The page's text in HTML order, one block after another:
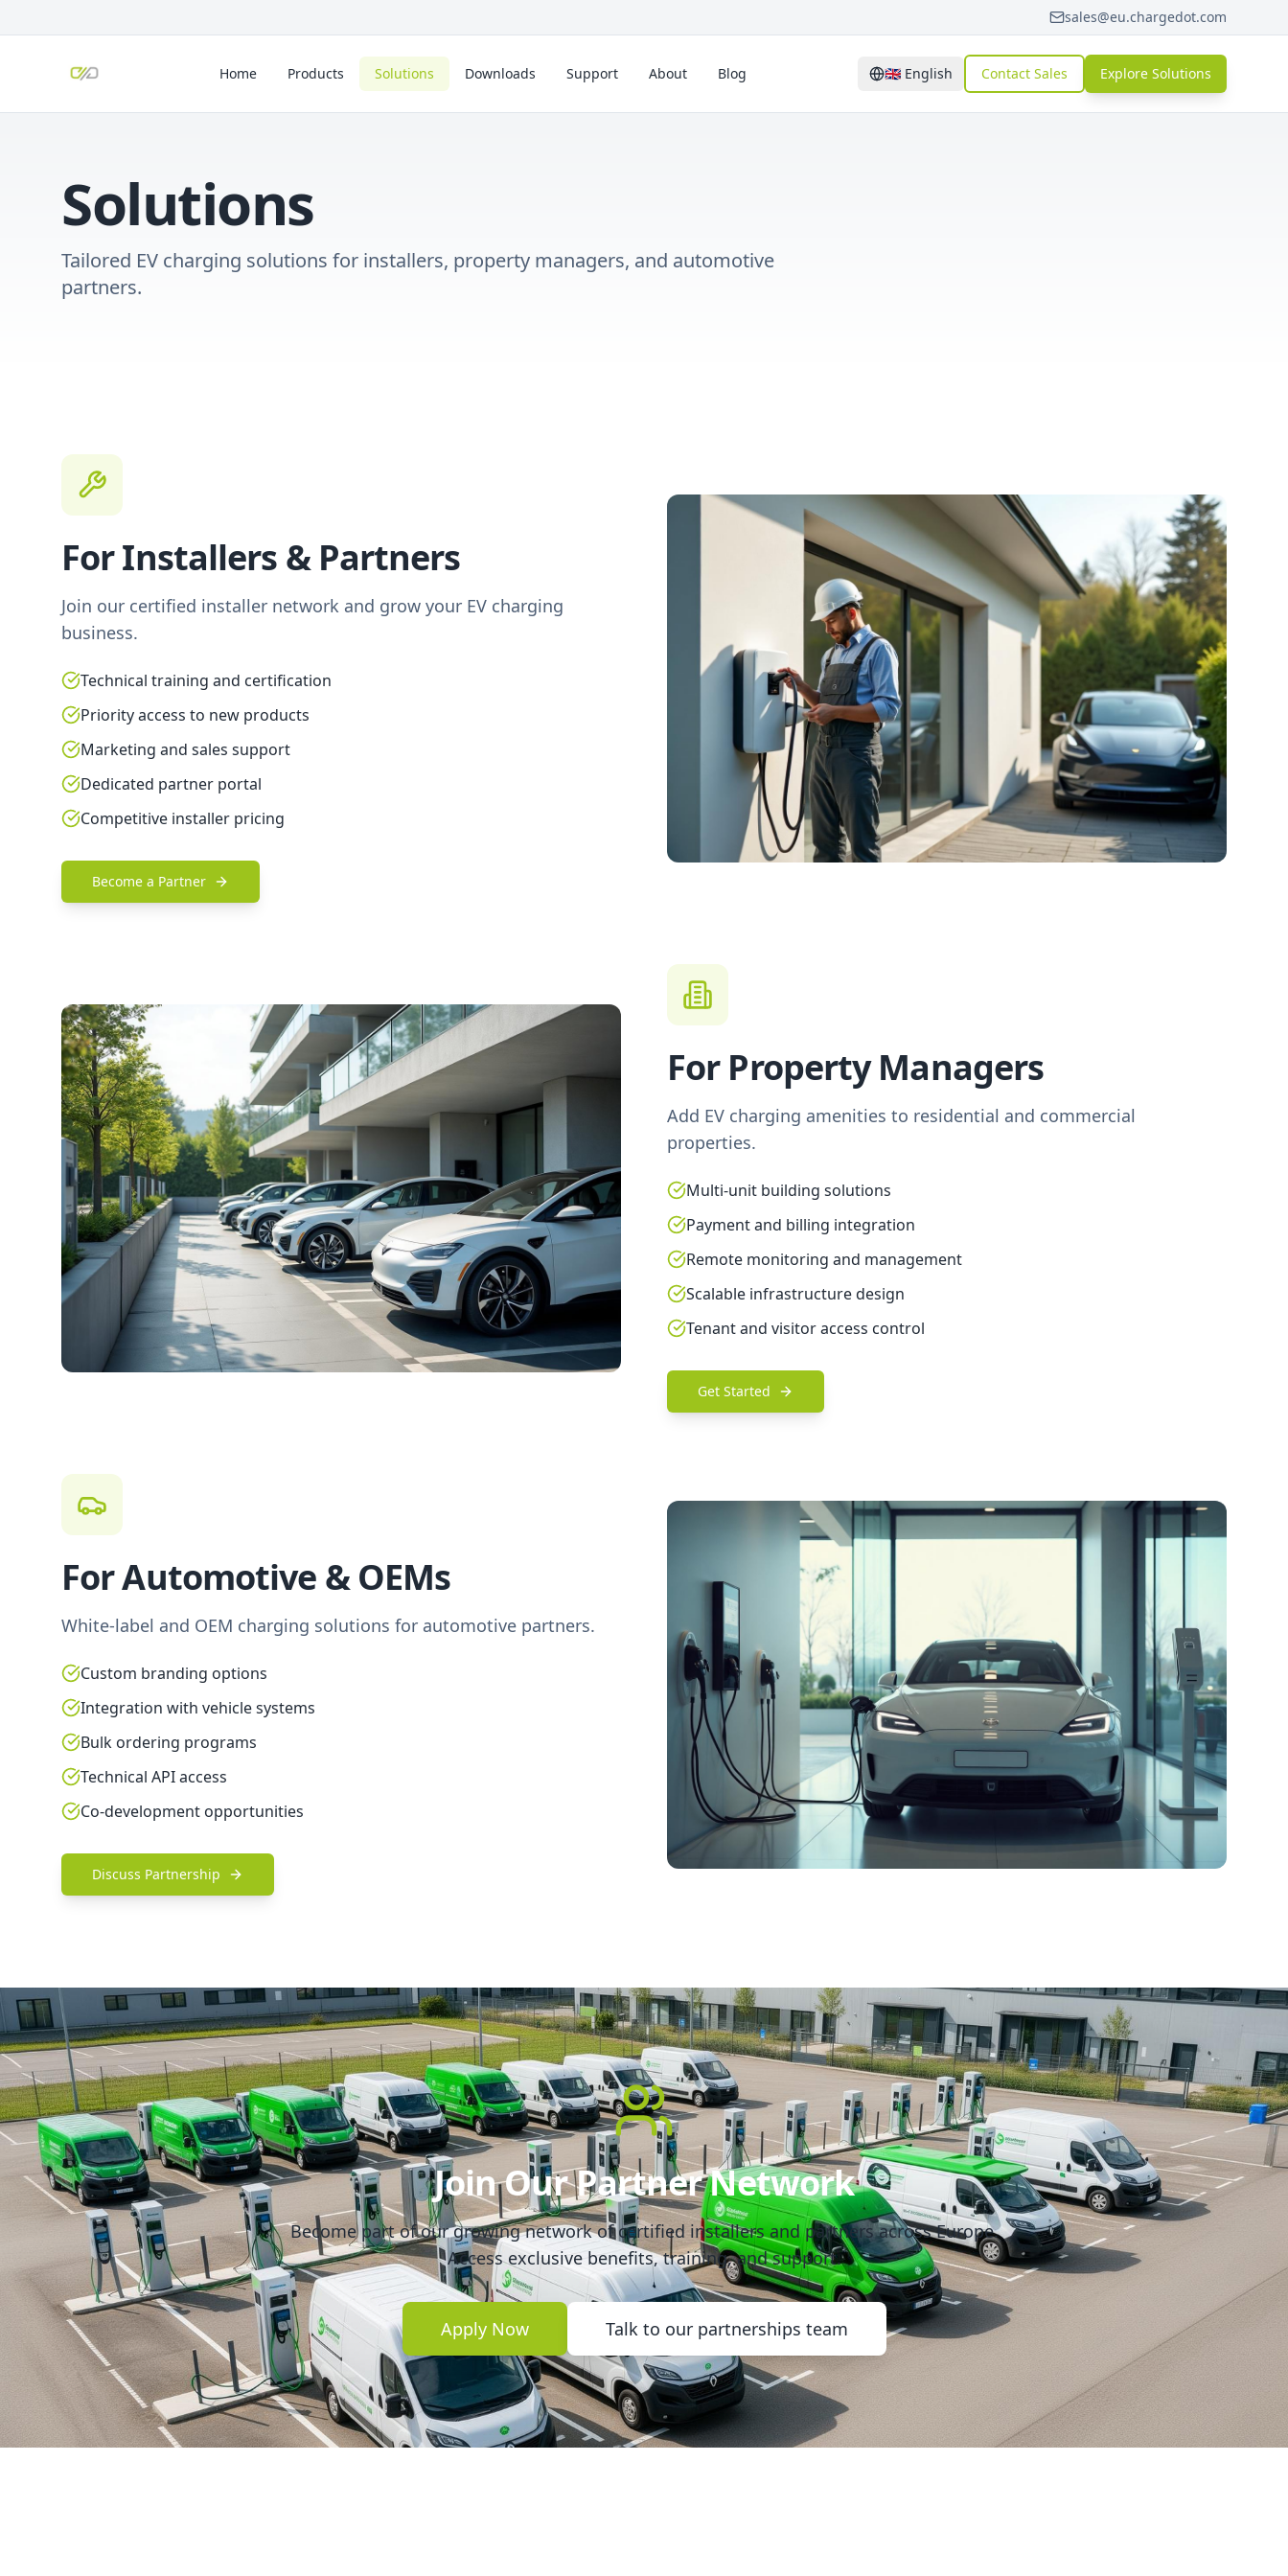
sales@eu.chargedot.com
Home Products Solutions Downloads Support About Blog 🇬🇧 English Contact Sales Explore Solutions
Solutions
Tailored EV charging solutions for installers, property managers, and automotive
partners.
For Installers & Partners
Join our certified installer network and grow your EV charging
business.
Technical training and certification
Priority access to new products
Marketing and sales support
Dedicated partner portal
Competitive installer pricing
Become a Partner
For Property Managers
Add EV charging amenities to residential and commercial
properties.
Multi-unit building solutions
Payment and billing integration
Remote monitoring and management
Scalable infrastructure design
Tenant and visitor access control
Get Started
For Automotive & OEMs
White-label and OEM charging solutions for automotive partners.
Custom branding options
Integration with vehicle systems
Bulk ordering programs
Technical API access
Co-development opportunities
Discuss Partnership
Join Our Partner Network
Become part of our growing network of certified installers and partners across Europe.
Access exclusive benefits, training, and support.
Apply Now Talk to our partnerships team